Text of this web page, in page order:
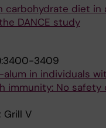
carbohydrate diet in
DANCE study
3409
in individuals
immunity: No safety
Grill V